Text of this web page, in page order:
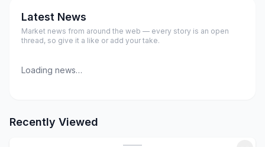
Latest News
Market news from around the web — every story is an open
thread, so give it a like or add your take.
Loading news…
Recently Viewed